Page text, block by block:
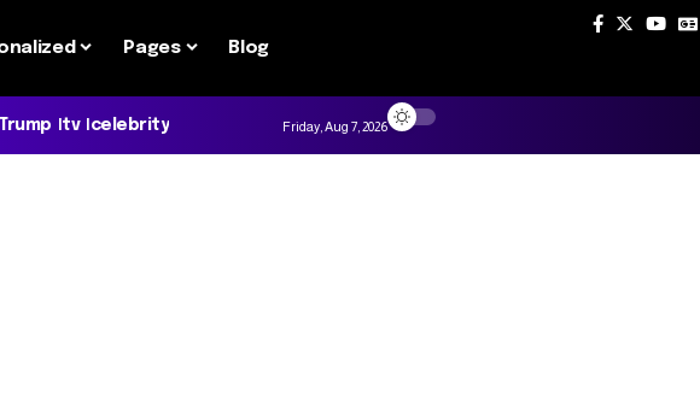
Pages Blog
tv celebrity Friday, Aug 7, 2026